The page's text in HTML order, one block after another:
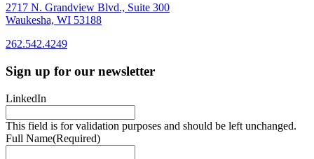
2717 N. Grandview Blvd., Suite 300
Waukesha, WI 53188
262.542.4249
262.542.4249
Sign up for our newsletter
LinkedIn
This field is for validation purposes and should be left unchanged.
Full Name(Required)